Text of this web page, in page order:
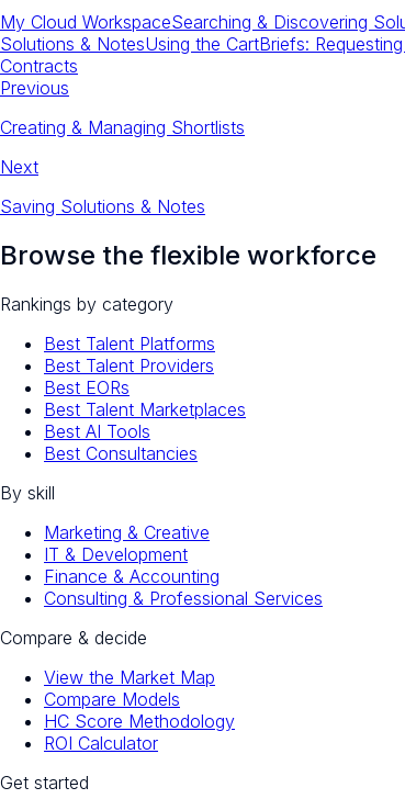
My Cloud WorkspaceSearching & Discovering
Solutions & NotesUsing the CartBriefs:
Contracts
Previous
Creating & Managing Shortlists
Next
Saving Solutions & Notes
Browse the flexible workforce
Rankings by category
Best Talent Platforms
Best Talent Providers
Best EORs
Best Talent Marketplaces
Best AI Tools
Best Consultancies
By skill
Marketing & Creative
IT & Development
Finance & Accounting
Consulting & Professional Services
Compare & decide
View the Market Map
Compare Models
HC Score Methodology
ROI Calculator
Get started